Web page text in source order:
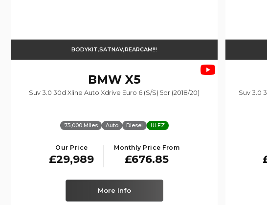
BODYKIT,SATNAV,REARCAM!!!
BMW X5
Suv 3.0 30d Xline Auto Xdrive Euro 6 (s/s) 5dr (2018/20)
75,000 Miles Auto Diesel ULEZ
Our Price
£29,989
Monthly Price From
£676.85
More Info
Suv 3.0